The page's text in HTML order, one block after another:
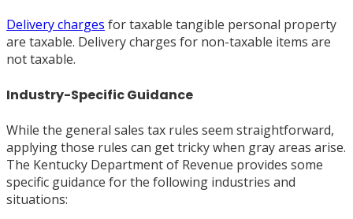
Delivery charges for taxable tangible personal property
are taxable. Delivery charges for non-taxable items are
not taxable.
Industry-Specific Guidance
While the general sales tax rules seem straightforward,
applying those rules can get tricky when gray areas arise.
The Kentucky Department of Revenue provides some
specific guidance for the following industries and
situations: